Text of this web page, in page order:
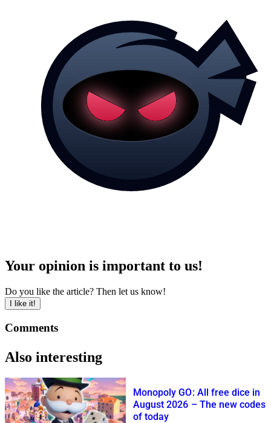
Your opinion is important to us!
Do you like the article? Then let us know!
I like it!
Comments
Also interesting
Monopoly GO: All free dice in
August 2026 – The new codes
of today